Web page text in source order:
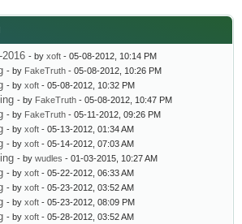
2016 - by xoft - 05-08-2012, 10:14 PM
- by FakeTruth - 05-08-2012, 10:26 PM
- by xoft - 05-08-2012, 10:32 PM
- by FakeTruth - 05-08-2012, 10:47 PM
- by FakeTruth - 05-11-2012, 09:26 PM
- by xoft - 05-13-2012, 01:34 AM
- by xoft - 05-14-2012, 07:03 AM
- by wudles - 01-03-2015, 10:27 AM
- by xoft - 05-22-2012, 06:33 AM
- by xoft - 05-23-2012, 03:52 AM
- by xoft - 05-23-2012, 08:09 PM
- by xoft - 05-28-2012, 03:52 AM